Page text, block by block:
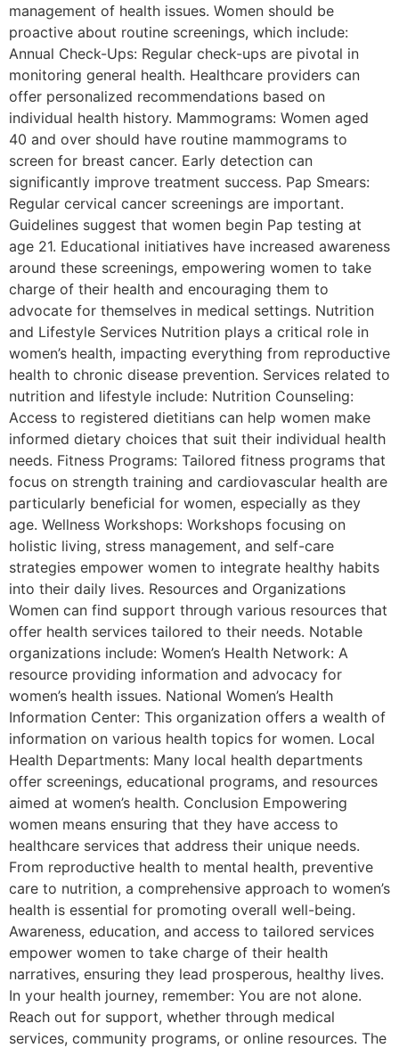
management of health issues. Women should be
proactive about routine screenings, which include:
Annual Check-Ups: Regular check-ups are pivotal in
monitoring general health. Healthcare providers can
offer personalized recommendations based on
individual health history. Mammograms: Women aged
40 and over should have routine mammograms to
screen for breast cancer. Early detection can
significantly improve treatment success. Pap Smears:
Regular cervical cancer screenings are important.
Guidelines suggest that women begin Pap testing at
age 21. Educational initiatives have increased awareness
around these screenings, empowering women to take
charge of their health and encouraging them to
advocate for themselves in medical settings. Nutrition
and Lifestyle Services Nutrition plays a critical role in
women’s health, impacting everything from reproductive
health to chronic disease prevention. Services related to
nutrition and lifestyle include: Nutrition Counseling:
Access to registered dietitians can help women make
informed dietary choices that suit their individual health
needs. Fitness Programs: Tailored fitness programs that
focus on strength training and cardiovascular health are
particularly beneficial for women, especially as they
age. Wellness Workshops: Workshops focusing on
holistic living, stress management, and self-care
strategies empower women to integrate healthy habits
into their daily lives. Resources and Organizations
Women can find support through various resources that
offer health services tailored to their needs. Notable
organizations include: Women’s Health Network: A
resource providing information and advocacy for
women’s health issues. National Women’s Health
Information Center: This organization offers a wealth of
information on various health topics for women. Local
Health Departments: Many local health departments
offer screenings, educational programs, and resources
aimed at women’s health. Conclusion Empowering
women means ensuring that they have access to
healthcare services that address their unique needs.
From reproductive health to mental health, preventive
care to nutrition, a comprehensive approach to women’s
health is essential for promoting overall well-being.
Awareness, education, and access to tailored services
empower women to take charge of their health
narratives, ensuring they lead prosperous, healthy lives.
In your health journey, remember: You are not alone.
Reach out for support, whether through medical
services, community programs, or online resources. The